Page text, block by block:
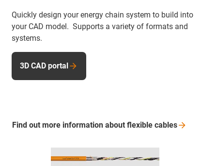
Quickly design your energy chain system to build into
your CAD model. Supports a variety of formats and
systems.
3D CAD portal
Find out more information about flexible cables